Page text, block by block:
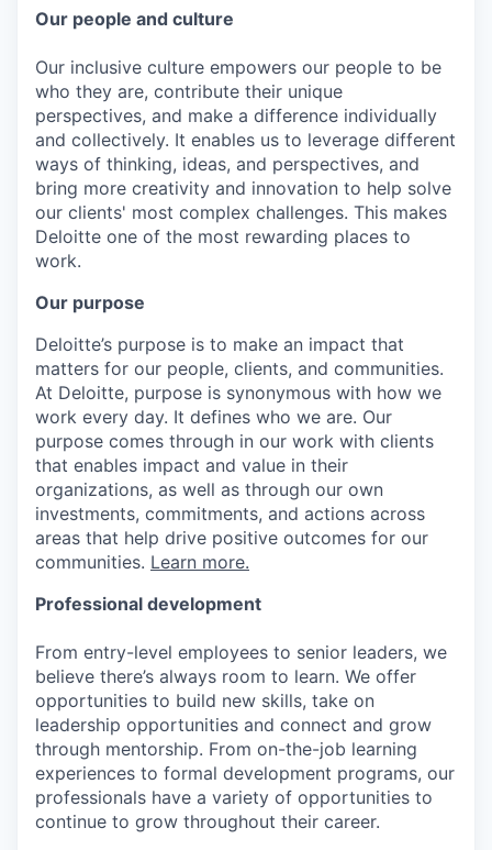
Our people and culture
Our inclusive culture empowers our people to be
who they are, contribute their unique
perspectives, and make a difference individually
and collectively. It enables us to leverage different
ways of thinking, ideas, and perspectives, and
bring more creativity and innovation to help solve
our clients' most complex challenges. This makes
Deloitte one of the most rewarding places to
work.
Our purpose
Deloitte’s purpose is to make an impact that
matters for our people, clients, and communities.
At Deloitte, purpose is synonymous with how we
work every day. It defines who we are. Our
purpose comes through in our work with clients
that enables impact and value in their
organizations, as well as through our own
investments, commitments, and actions across
areas that help drive positive outcomes for our
communities. Learn more.
Professional development
From entry-level employees to senior leaders, we
believe there’s always room to learn. We offer
opportunities to build new skills, take on
leadership opportunities and connect and grow
through mentorship. From on-the-job learning
experiences to formal development programs, our
professionals have a variety of opportunities to
continue to grow throughout their career.